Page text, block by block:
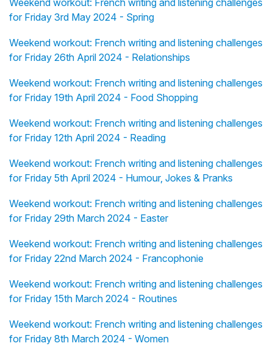
Weekend workout: French writing and listening challenges
for Friday 3rd May 2024 - Spring
Weekend workout: French writing and listening challenges
for Friday 26th April 2024 - Relationships
Weekend workout: French writing and listening challenges
for Friday 19th April 2024 - Food Shopping
Weekend workout: French writing and listening challenges
for Friday 12th April 2024 - Reading
Weekend workout: French writing and listening challenges
for Friday 5th April 2024 - Humour, Jokes & Pranks
Weekend workout: French writing and listening challenges
for Friday 29th March 2024 - Easter
Weekend workout: French writing and listening challenges
for Friday 22nd March 2024 - Francophonie
Weekend workout: French writing and listening challenges
for Friday 15th March 2024 - Routines
Weekend workout: French writing and listening challenges
for Friday 8th March 2024 - Women